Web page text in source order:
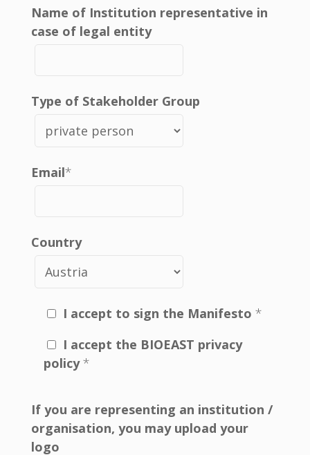
Name of Institution representative in
case of legal entity
Type of Stakeholder Group
Email*
Country
I accept to sign the Manifesto *
I accept the BIOEAST privacy
policy*
If you are representing an institution /
organisation, you may upload your
logo